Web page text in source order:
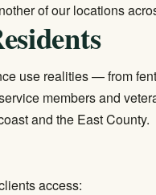
of our locations
use realities — from
members and
and the East County.
access: